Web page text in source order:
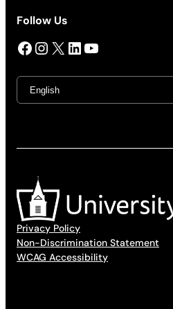
Follow Us
Facebook InstagramX LinkedIn YouTube
Privacy Policy
Non-Discrimination Statement
WCAG Accessibility